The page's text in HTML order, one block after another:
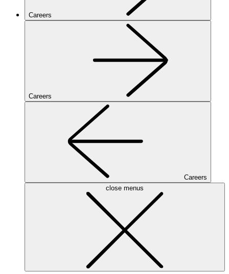
Careers
Careers
Careers
close menus